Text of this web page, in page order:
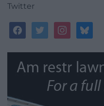
Twitter
facebooktwitterinstagrambluesky